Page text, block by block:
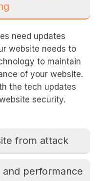
need updates
website needs to
to maintain
of your website.
the tech updates
security.
from attack
performance